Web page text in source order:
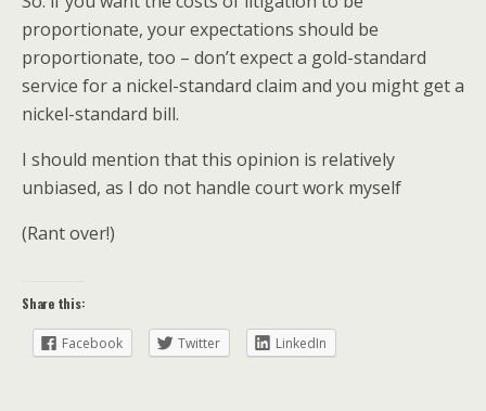
proportionate, your expectations should be
proportionate, too – don’t expect a gold-standard
service for a nickel-standard claim and you might get a
nickel-standard bill.
I should mention that this opinion is relatively
unbiased, as I do not handle court work myself
(Rant over!)
Share this:
Facebook Twitter LinkedIn